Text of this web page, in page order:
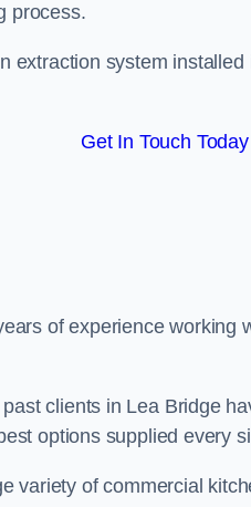
process.
extraction system
Get In Touch Today
of experience working
clients in Lea Bridge
options supplied every
variety of commercial